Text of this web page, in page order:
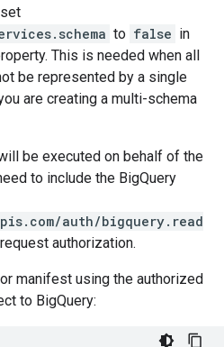
to false in
This is needed when all
be represented by a single
are creating a multi-schema
be executed on behalf of the
to include the BigQuery
auth/bigquery.read
authorization.
manifest using the authorized
to BigQuery: